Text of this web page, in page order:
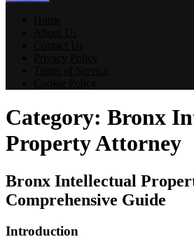
Category: Bronx
Property Attorney
Bronx Intellectual
Comprehensive Guide
Introduction